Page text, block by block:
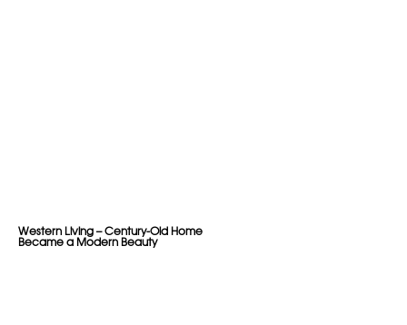
Western Living – Century-Old Home
Became a Modern Beauty